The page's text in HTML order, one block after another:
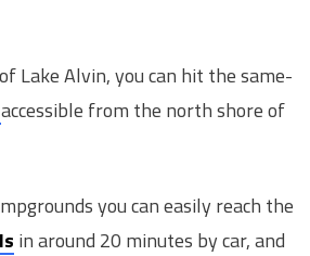
Lake Alvin, you can hit the same-
accessible from the north shore of
you can easily reach the
in around 20 minutes by car, and